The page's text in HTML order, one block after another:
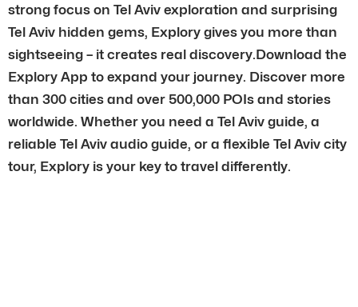
strong focus on Tel Aviv exploration and surprising
Tel Aviv hidden gems, Explory gives you more than
sightseeing – it creates real discovery.Download the
Explory App to expand your journey. Discover more
than 300 cities and over 500,000 POIs and stories
worldwide. Whether you need a Tel Aviv guide, a
reliable Tel Aviv audio guide, or a flexible Tel Aviv city
tour, Explory is your key to travel differently.